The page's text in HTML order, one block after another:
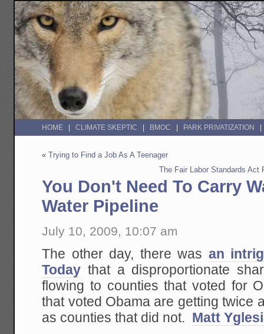
HOME CLIMATE SKEPTIC BMOC PARK PRIVATIZATION
«Trying to Find a Job As A Teenager
The Fair Labor Standards
You Don't Need To Carry
Water Pipeline
July 10, 2009, 10:07 am
The other day, there was an
Today that a disproportionate
flowing to counties that voted for
that voted Obama are getting twice
as counties that did not. Matt